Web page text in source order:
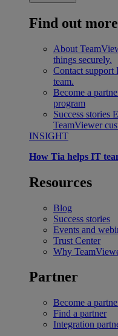
Find out
About
things securely.
Contact support
team.
Become a
program
Success stories
TeamViewer
INSIGHT
How Tia helps IT
Resources
Blog
Success stories
Events and
Trust Center
Why
Partner
Become a
Find a partner
Integration